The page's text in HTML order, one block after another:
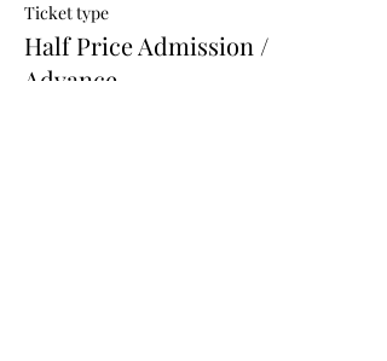
Ticket type
Half Price Admission /
Advance